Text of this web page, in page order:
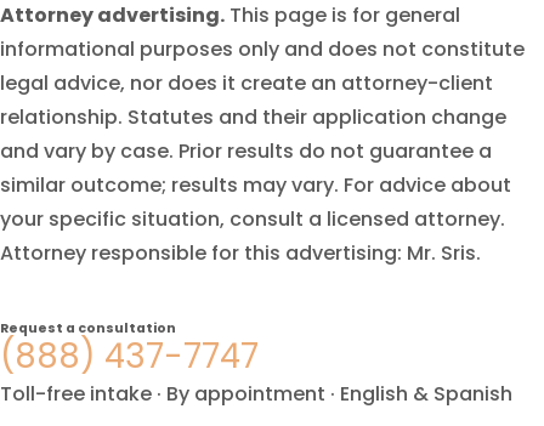
Attorney advertising. This page is for general
informational purposes only and does not constitute
legal advice, nor does it create an attorney-client
relationship. Statutes and their application change
and vary by case. Prior results do not guarantee a
similar outcome; results may vary. For advice about
your specific situation, consult a licensed attorney.
Attorney responsible for this advertising: Mr. Sris.
Request a consultation
(888) 437-7747
Toll-free intake · By appointment · English & Spanish